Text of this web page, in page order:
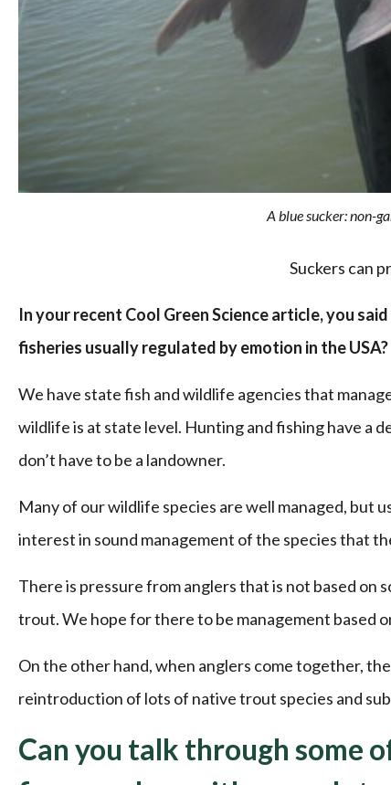
A blue sucker: non-
Suckers can
In your recent Cool Green Science article, you
fisheries usually regulated by emotion in the USA?
We have state fish and wildlife agencies that
wildlife is at state level. Hunting and fishing have a
don’t have to be a landowner.
Many of our wildlife species are well managed, but
interest in sound management of the species that
There is pressure from anglers that is not based on
trout. We hope for there to be management based
On the other hand, when anglers come together,
reintroduction of lots of native trout species and
Can you talk through some